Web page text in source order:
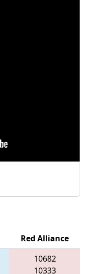
Red Alliance
10682
10333